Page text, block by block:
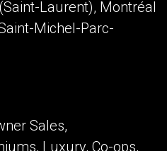
Laurent), Montréal
Michel-Parc-
Sales,
Luxury, Co-ops,